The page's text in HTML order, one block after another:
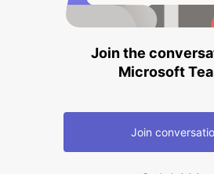
Join the
Microsoft
Join